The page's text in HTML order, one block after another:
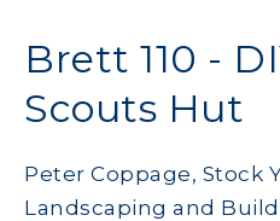
Brett 110 -
Scouts Hut
Peter Coppage, Stock
Landscaping and